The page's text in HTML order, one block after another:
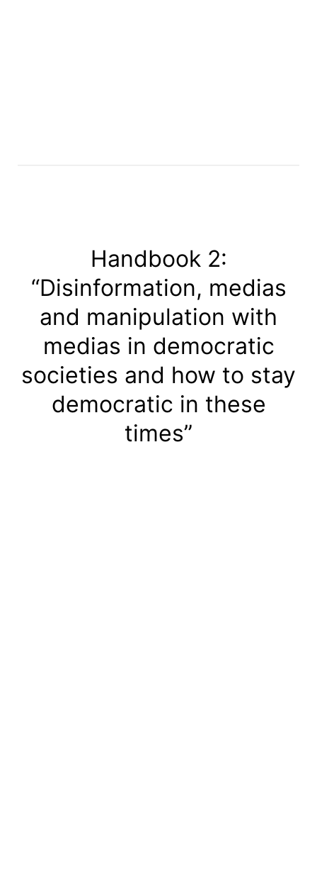
Handbook 2:
“Disinformation, medias
and manipulation with
medias in democratic
societies and how to stay
democratic in these
times”